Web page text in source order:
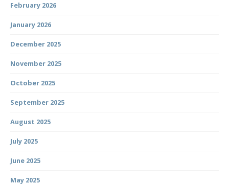
February 2026
January 2026
December 2025
November 2025
October 2025
September 2025
August 2025
July 2025
June 2025
May 2025